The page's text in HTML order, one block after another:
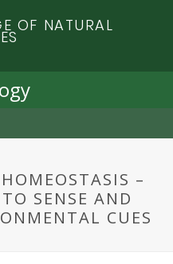
OF NATURAL
–
SENSE AND
CUES